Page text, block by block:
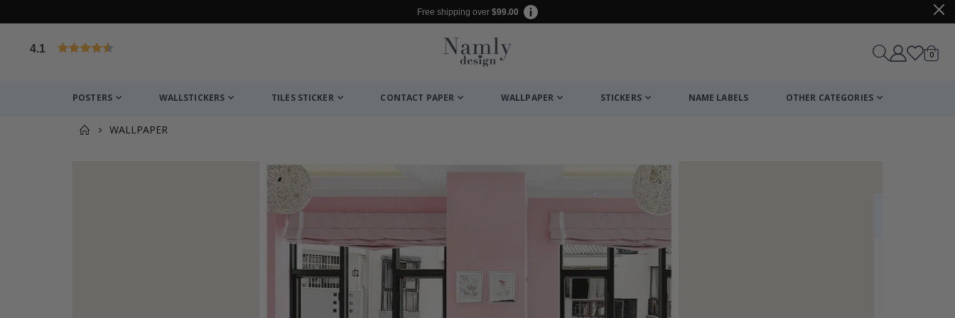
Free shipping over $99.00
4.1
Cart
0items
POSTERS WALLSTICKERS TILES STICKER CONTACT PAPER WALLPAPER STICKERS NAME LABELS OTHER CATEGORIES
WALLPAPER
You might also like this ✔